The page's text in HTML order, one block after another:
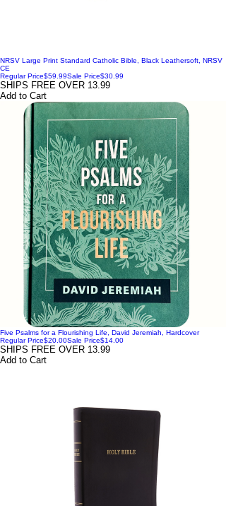
NRSV Large Print Standard Catholic Bible, Black Leathersoft, NRSV
CE
Regular Price$59.99Sale Price$30.99
SHIPS FREE OVER 13.99
Add to Cart
Five Psalms for a Flourishing Life, David Jeremiah, Hardcover
Regular Price$20.00Sale Price$14.00
SHIPS FREE OVER 13.99
Add to Cart